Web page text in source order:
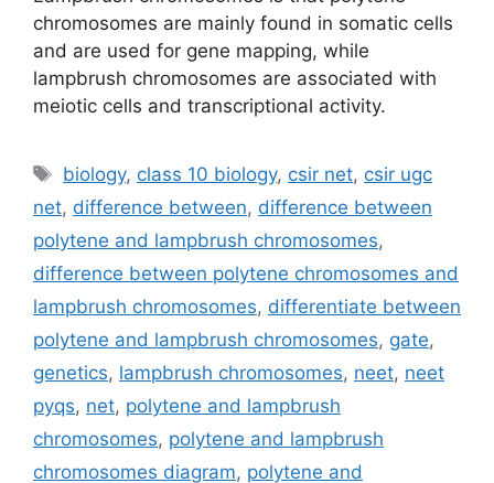
chromosomes are mainly found in somatic cells
and are used for gene mapping, while
lampbrush chromosomes are associated with
meiotic cells and transcriptional activity.
Tags
biology, class 10 biology, csir net, csir ugc
net, difference between, difference between
polytene and lampbrush chromosomes,
difference between polytene chromosomes and
lampbrush chromosomes, differentiate between
polytene and lampbrush chromosomes, gate,
genetics, lampbrush chromosomes, neet, neet
pyqs, net, polytene and lampbrush
chromosomes, polytene and lampbrush
chromosomes diagram, polytene and